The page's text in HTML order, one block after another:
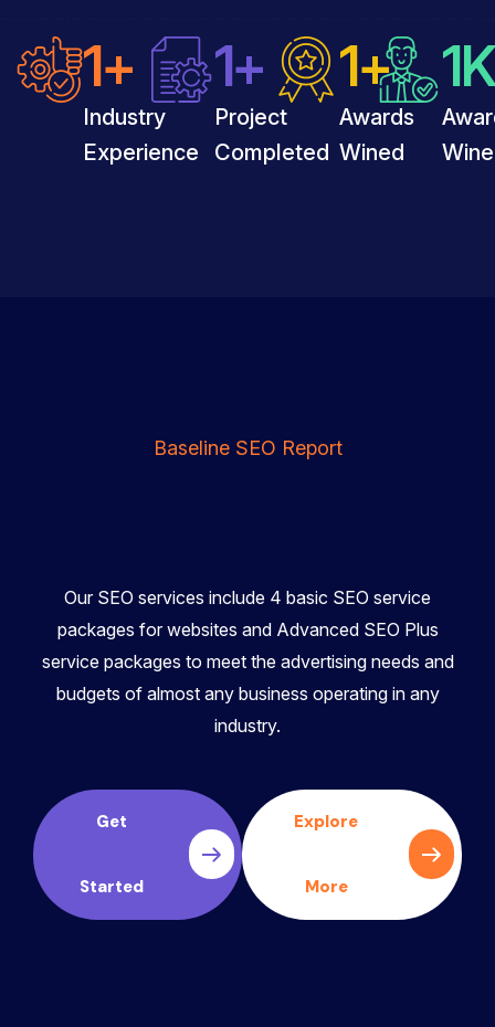
1+
Industry
Experience
1+
Project
Completed
1+
Awards
Wined
1K
Baseline SEO Report
Our SEO services include 4 basic SEO service
packages for websites and Advanced SEO Plus
service packages to meet the advertising needs and
budgets of almost any business operating in any
industry.
Get
Started
Explore
More